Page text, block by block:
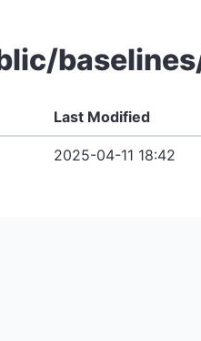
Last Modified
2025-04-11 18:42